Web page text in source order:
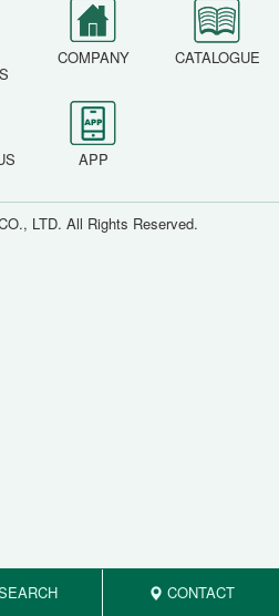
COMPANY CATALOGUE
APP
LTD. All Rights Reserved.
CONTACT